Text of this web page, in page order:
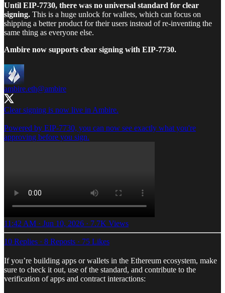
Until EIP-7730, there was no universal standard for clear
signing. This is a huge unlock for wallets, which can focus on
shipping a better product for their users instead of re-inventing the
same thing as everyone else.
Ambire now supports clear signing with EIP-7730.
ambire.eth@ambire
Clear signing is now live in Ambire.
Powered by EIP-7730, you can now see exactly what you're
approving before you sign.
11:42 AM · Jun 10, 2026 · 7.7K Views
10 Replies · 8 Reposts · 75 Likes
If you’re building apps or wallets in the Ethereum ecosystem, make
sure to check it out, use of the standard, and contribute to the
verification of apps and contract interactions: